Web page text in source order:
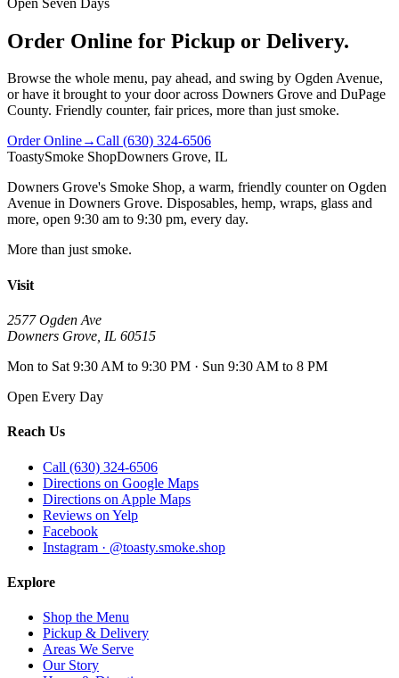
Order Online for Pickup or Delivery.
Browse the whole menu, pay ahead, and swing by Ogden Avenue,
or have it brought to your door across Downers Grove and DuPage
County. Friendly counter, fair prices, more than just smoke.
Order Online→Call (630) 324-6506
ToastySmoke ShopDowners Grove, IL
Downers Grove's Smoke Shop, a warm, friendly counter on Ogden
Avenue in Downers Grove. Disposables, hemp, wraps, glass and
more, open 9:30 am to 9:30 pm, every day.
More than just smoke.
Visit
2577 Ogden Ave
Downers Grove IL 60515
Mon to Sat 9:30 AM to 9:30 PM · Sun 9:30 AM to 8 PM
Open Every Day
Reach Us
Call (630) 324-6506
Directions on Google Maps
Directions on Apple Maps
Reviews on Yelp
Facebook
Instagram · @toasty.smoke.shop
Explore
Shop the Menu
Pickup & Delivery
Areas We Serve
Our Story